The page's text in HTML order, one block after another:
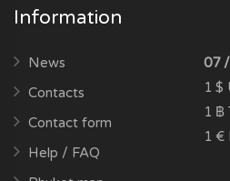
Information
News
Contacts
Contact form
Help / FAQ
07
1 $
1 ฿
1 €